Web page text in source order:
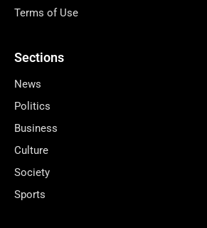
Terms of Use
Sections
News
Politics
Business
Culture
Society
Sports